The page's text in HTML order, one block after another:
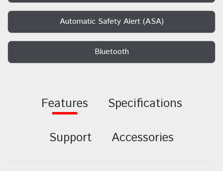
Automatic Safety Alert (ASA)
Bluetooth
Features Specifications
Support Accessories